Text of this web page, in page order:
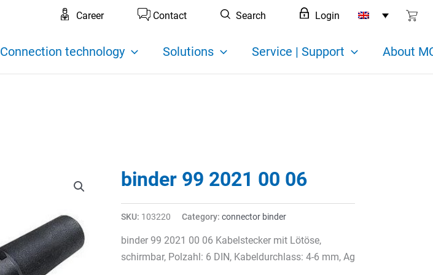
Career Contact Search Login
Connection technology Solutions Service | Support About
binder 99 2021 00 06
SKU: 103220 Category: connector binder
binder 99 2021 00 06 Kabelstecker mit Lötöse,
schirmbar, Polzahl: 6 DIN, Kabeldurchlass: 4-6 mm, Ag